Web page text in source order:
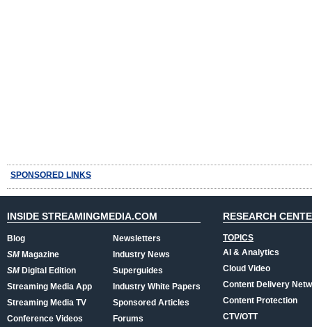
SPONSORED LINKS
INSIDE STREAMINGMEDIA.COM
Blog
SMMagazine
SMDigital Edition
Streaming Media App
Streaming Media TV
Conference Videos
Newsletters
Industry News
Superguides
Industry White Papers
Sponsored Articles
Forums
RESEARCH
TOPICS
AI & Analytics
Cloud Video
Content Delivery
Content Protection
CTV/OTT